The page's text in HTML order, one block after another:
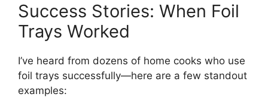
Success Stories: When Foil
Trays Worked
I’ve heard from dozens of home cooks who use
foil trays successfully—here are a few standout
examples: